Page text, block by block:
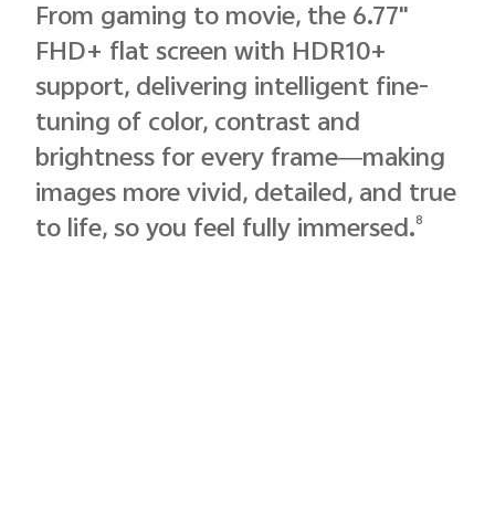
From gaming to movie, the 6.77"
FHD+ flat screen with HDR10+
support, delivering intelligent fine-
tuning of color, contrast and
brightness for every frame—making
images more vivid, detailed, and true
to life, so you feel fully immersed.8